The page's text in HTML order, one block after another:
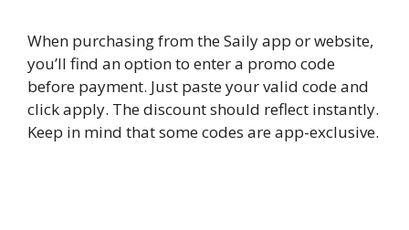
When purchasing from the Saily app or website,
you’ll find an option to enter a promo code
before payment. Just paste your valid code and
click apply. The discount should reflect instantly.
Keep in mind that some codes are app-exclusive.